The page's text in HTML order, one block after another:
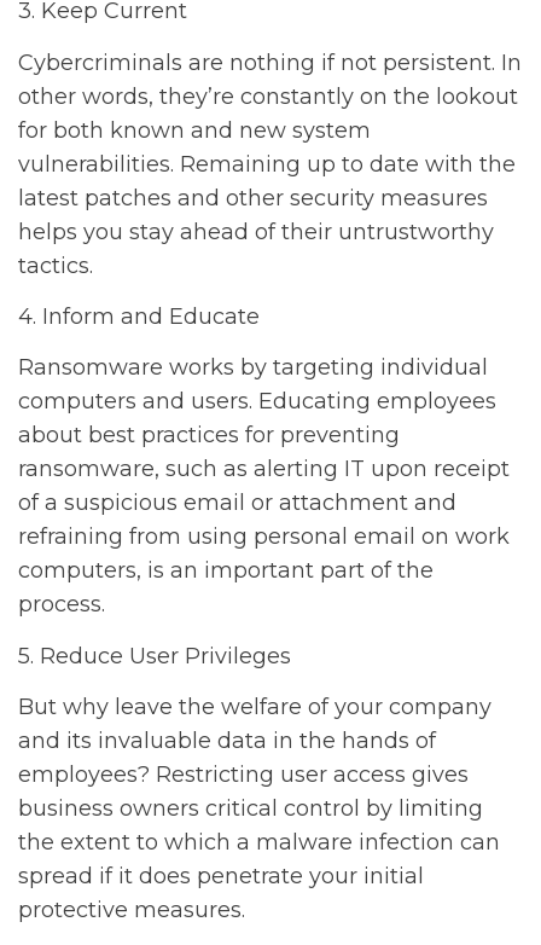
3. Keep Current
Cybercriminals are nothing if not persistent. In
other words, they’re constantly on the lookout
for both known and new system
vulnerabilities. Remaining up to date with the
latest patches and other security measures
helps you stay ahead of their untrustworthy
tactics.
4. Inform and Educate
Ransomware works by targeting individual
computers and users. Educating employees
about best practices for preventing
ransomware, such as alerting IT upon receipt
of a suspicious email or attachment and
refraining from using personal email on work
computers, is an important part of the
process.
5. Reduce User Privileges
But why leave the welfare of your company
and its invaluable data in the hands of
employees? Restricting user access gives
business owners critical control by limiting
the extent to which a malware infection can
spread if it does penetrate your initial
protective measures.